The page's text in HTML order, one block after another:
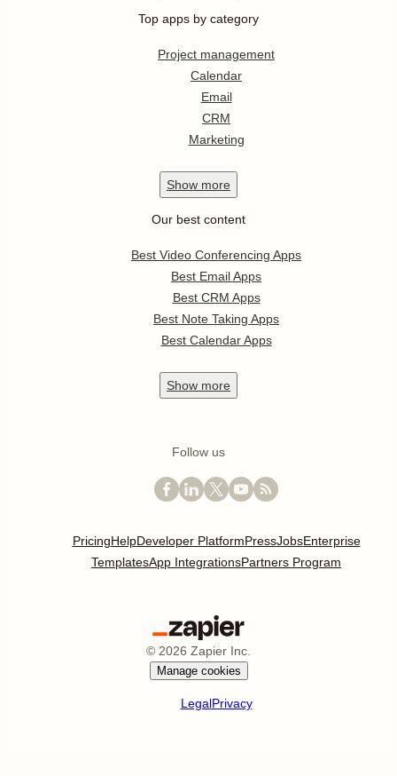
Top apps by category
Project management
Calendar
Email
CRM
Marketing
Show more
Our best content
Best Video Conferencing Apps
Best Email Apps
Best CRM Apps
Best Note Taking Apps
Best Calendar Apps
Show more
Follow us
PricingHelpDeveloper PlatformPressJobsEnterprise
TemplatesApp IntegrationsPartners Program
© 2026 Zapier Inc.
Manage cookies
LegalPrivacy